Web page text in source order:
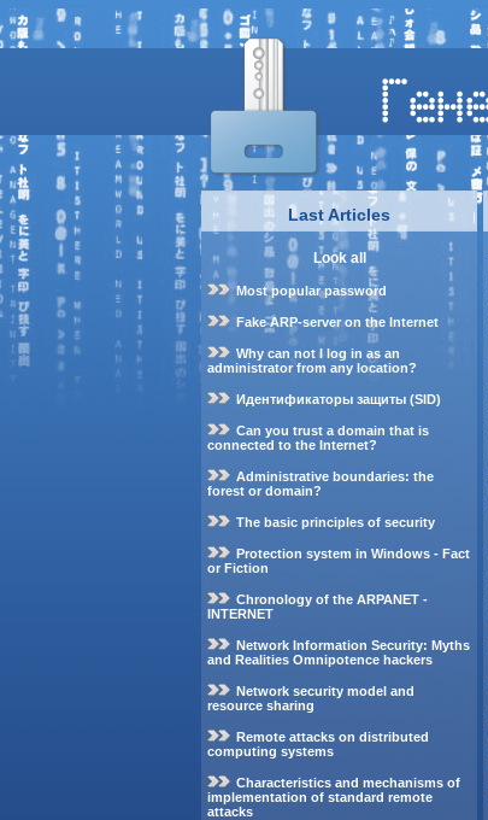
Last Articles
Look all
Most popular password
Fake ARP-server on the Internet
Why can not I log in as an
administrator from any location?
Идентификаторы защиты (SID)
Can you trust a domain that is
connected to the Internet?
Administrative boundaries: the
forest or domain?
The basic principles of security
Protection system in Windows - Fact
or Fiction
Chronology of the ARPANET -
INTERNET
Network Information Security: Myths
and Realities Omnipotence hackers
Network security model and
resource sharing
Remote attacks on distributed
computing systems
Characteristics and mechanisms of
implementation of standard remote
attacks